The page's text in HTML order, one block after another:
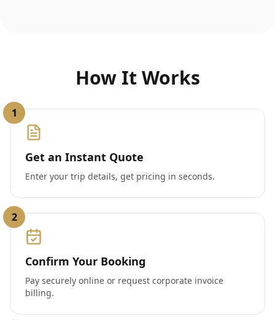
How It Works
1
Get an Instant Quote
Enter your trip details, get pricing in seconds.
2
Confirm Your Booking
Pay securely online or request corporate invoice
billing.